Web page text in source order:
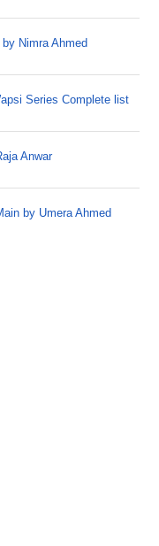
Nimra Ahmed
Series Complete list
Anwar
by Umera Ahmed